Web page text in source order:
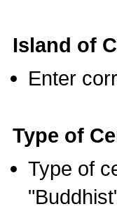
Island of
Enter
Type of
Type of